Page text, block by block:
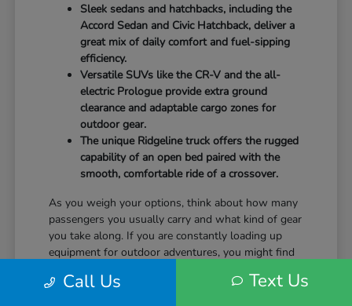
Sleek sedans and hatchbacks, including the
Accord Sedan and Civic Hatchback, deliver a
great mix of daily comfort and fuel-sipping
efficiency.
Versatile SUVs like the CR-V and the all-
electric Prologue provide extra ground
clearance and adaptable cargo zones for
outdoor gear.
The unique Ridgeline truck offers the rugged
capability of an open bed paired with the
smooth, comfortable ride of a crossover.
As you weigh your options, think about how many
passengers you usually carry and what kind of gear
you take along. If you are constantly loading up
equipment for outdoor adventures, you might find
lifestyle a bit better than a standard sedan trunk.
Call Us Text Us